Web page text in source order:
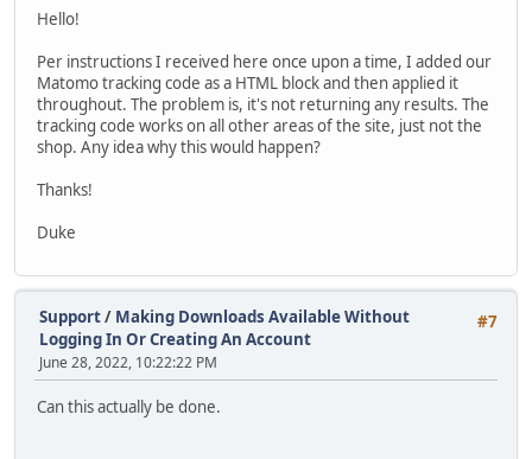
Hello!
Per instructions I received here once upon a time, I added our
Matomo tracking code as a HTML block and then applied it
throughout. The problem is, it's not returning any results. The
tracking code works on all other areas of the site, just not the
shop. Any idea why this would happen?
Thanks!
Duke
#7
Support/ Making Downloads Available Without
Logging In Or Creating An Account
June 28, 2022, 10:22:22 PM
Can this actually be done.